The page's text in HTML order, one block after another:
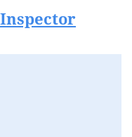
problems arise
application
for each issue led
EXPERTS